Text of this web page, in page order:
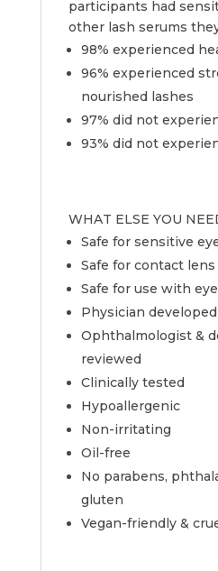
participants had
other lash serums
98% experienced
96% experienced
nourished lashes
97% did not
93% did not
WHAT ELSE YOU
Safe for sensitive
Safe for contact
Safe for use with
Physician developed
Ophthalmologist &
reviewed
Clinically tested
Hypoallergenic
Non-irritating
Oil-free
No parabens,
gluten
Vegan-friendly &